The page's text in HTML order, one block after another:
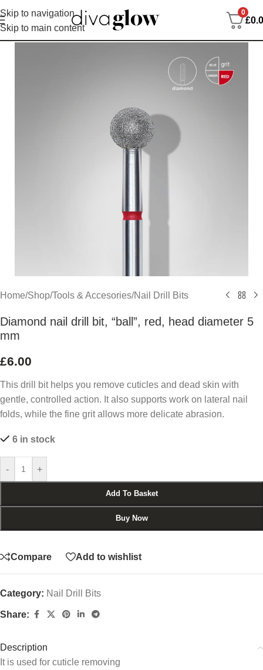
Skip to navigation
Skip to main content
0
£
Home/Shop/Tools & Accesories/Nail Drill Bits
Diamond nail drill bit, “ball”, red, head diameter 5
mm
£6.00
This drill bit helps you remove cuticles and dead skin with
gentle, controlled action. It also supports work on lateral nail
folds, while the fine grit allows more delicate abrasion.
6 in stock
- +
Add To Basket
Buy Now
Compare Add to wishlist
Category: Nail Drill Bits
Share:
Description
It is used for cuticle removing